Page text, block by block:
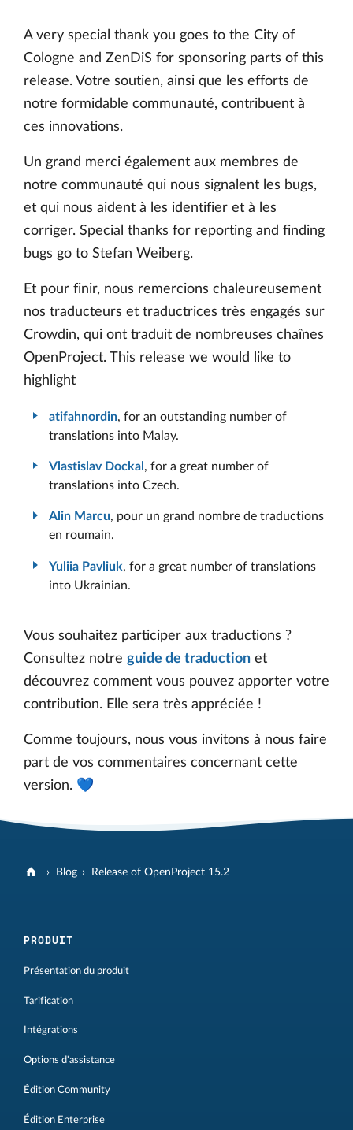
A very special thank you goes to the City of
Cologne and ZenDiS for sponsoring parts of this
release. Votre soutien, ainsi que les efforts de
notre formidable communauté, contribuent à
ces innovations.
Un grand merci également aux membres de
notre communauté qui nous signalent les bugs,
et qui nous aident à les identifier et à les
corriger. Special thanks for reporting and finding
bugs go to Stefan Weiberg.
Et pour finir, nous remercions chaleureusement
nos traducteurs et traductrices très engagés sur
Crowdin, qui ont traduit de nombreuses chaînes
OpenProject. This release we would like to
highlight
atifahnordin, for an outstanding number of
translations into Malay.
Vlastislav Dockal , for a great number of
translations into Czech.
Alin Marcu, pour un grand nombre de traductions
en roumain.
Yuliia Pavliuk, for a great number of translations
into Ukrainian.
Vous souhaitez participer aux traductions ?
Consultez notre guide de traduction et
découvrez comment vous pouvez apporter votre
contribution. Elle sera très appréciée !
Comme toujours, nous vous invitons à nous faire
part de vos commentaires concernant cette
version. 💙
Blog Release of OpenProject 15.2
PRODUIT
Présentation du produit
Tarification
Intégrations
Options d'assistance
Édition Community
Édition Enterprise